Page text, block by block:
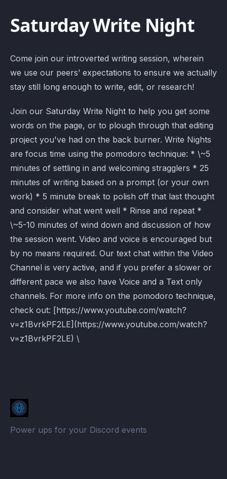
Saturday Write Night
Come join our introverted writing session, wherein
we use our peers’ expectations to ensure we actually
stay still long enough to write, edit, or research!
Join our Saturday Write Night to help you get some
words on the page, or to plough through that editing
project you've had on the back burner. Write Nights
are focus time using the pomodoro technique: * \~5
minutes of settling in and welcoming stragglers * 25
minutes of writing based on a prompt (or your own
work) * 5 minute break to polish off that last thought
and consider what went well * Rinse and repeat *
\~5-10 minutes of wind down and discussion of how
the session went. Video and voice is encouraged but
by no means required. Our text chat within the Video
Channel is very active, and if you prefer a slower or
different pace we also have Voice and a Text only
channels. For more info on the pomodoro technique,
check out: [https://www.youtube.com/watch?
v=z1BvrkPF2LE](https://www.youtube.com/watch?
v=z1BvrkPF2LE) \
Power ups for your Discord events